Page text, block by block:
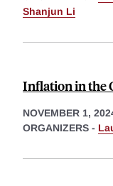
Shanjun Li
Inflation in the
NOVEMBER 1,
ORGANIZERS -